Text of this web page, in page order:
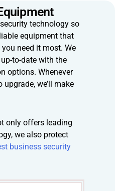
technology so
equipment that
need it most. We
to-date with the
options. Whenever
we’ll make
only offers leading
we also protect
business security